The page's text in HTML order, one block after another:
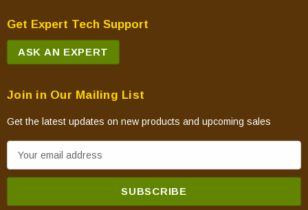
Get Expert Tech Support
ASK AN EXPERT
Join in Our Mailing List
Get the latest updates on new products and upcoming sales
m